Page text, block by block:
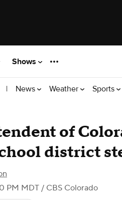
Shows
| News Weather Sports
of
district
PM MDT / CBS Colorado